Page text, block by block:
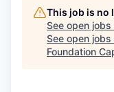
This job is no
See open jobs
See open
Foundation